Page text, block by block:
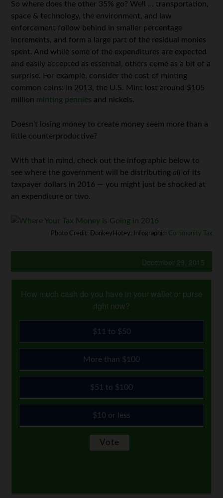
So where does the other 35% go? Well … transportation,
space & technology, the environment, and law
enforcement follow behind in smaller percentage
increments, and form a large part of the residual monies
spent. And while some of the expenditures are expected
and easily accepted as essential, others come as a bit of a
surprise. For example, consider the cost of minting
common coins: In 2013, the U.S. Mint lost around $105
million minting pennies and nickels.
Doesn’t losing money to create money seem more than a
little counterproductive?
With that in mind, check out the infographic below to
see where the government will be distributing all of its
taxpayer dollars in 2016 — you might just be shocked at
an expenditure or two.
Photo Credit: DonkeyHotey; Infographic: Community Tax
December 29, 2015
How much cash do you have in your wallet or purse
right now?
$11 to $50
More than $100
$51 to $100
$10 or less